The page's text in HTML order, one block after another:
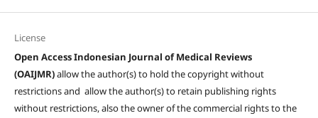
License
Open Access Indonesian Journal of Medical Reviews
(OAIJMR)allow the author(s) to hold the copyright without
restrictions and allow the author(s) to retain publishing rights
without restrictions, also the owner of the commercial rights to the